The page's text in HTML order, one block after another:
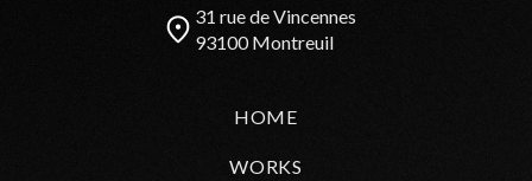
31 rue de Vincennes
93100 Montreuil
HOME
WORKS